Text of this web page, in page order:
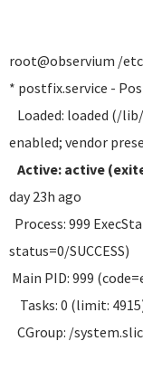
root@observium /
* postfix.service -
Loaded: loaded (/
enabled; vendor
Active: active
day 23h ago
Process: 999
status=0/SUCCESS)
Main PID: 999
Tasks: 0 (limit:
CGroup: /